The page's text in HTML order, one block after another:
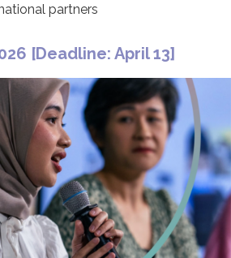
partners
[Deadline: April 13]